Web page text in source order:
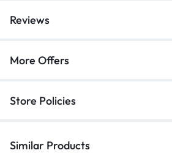
Reviews
More Offers
Store Policies
Similar Products